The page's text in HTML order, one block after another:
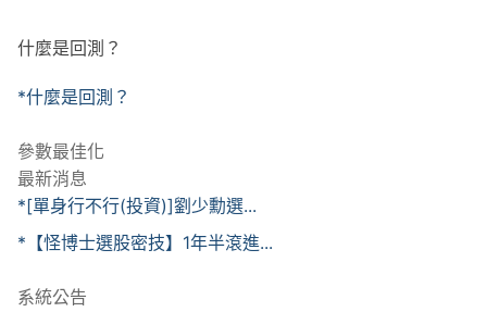
什麼是回測？
*什麼是回測？
參數最佳化
最新消息
*[單身行不行(投資)]劉少勳選...
*【怪博士選股密技】1年半滾進...
系統公告